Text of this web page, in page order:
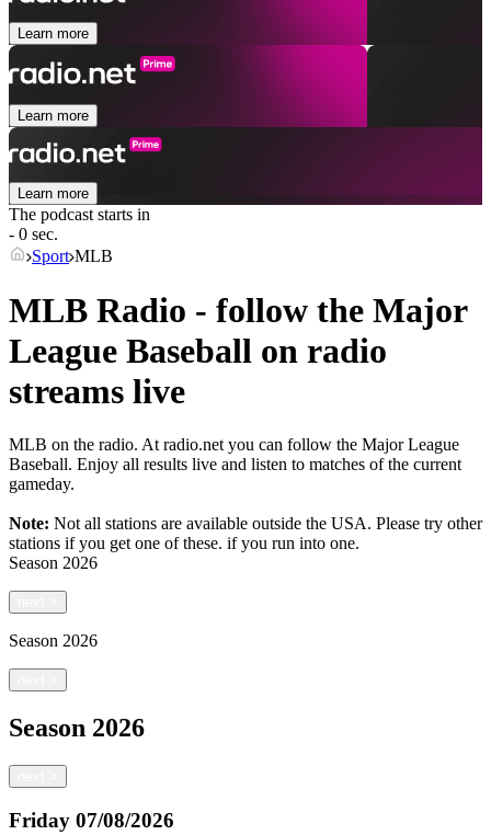
Learn more
Learn more
Learn more
The podcast starts in
- 0 sec.
Sport MLB
MLB Radio - follow the Major
League Baseball on radio
streams live
MLB on the radio. At radio.net you can follow the Major League
Baseball. Enjoy all results live and listen to matches of the current
gameday.
Note: Not all stations are available outside the USA. Please try other
stations if you get one of these. if you run into one.
Season 2026
Season 2026
Season 2026
Friday 07/08/2026